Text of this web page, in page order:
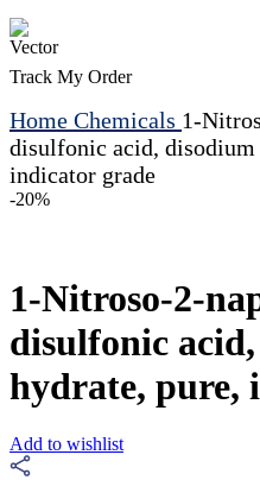
Track My Order
Home Chemicals 1-
disulfonic acid, disodium
indicator grade
-20%
1-Nitroso-2-
disulfonic
hydrate, pure,
Add to wishlist